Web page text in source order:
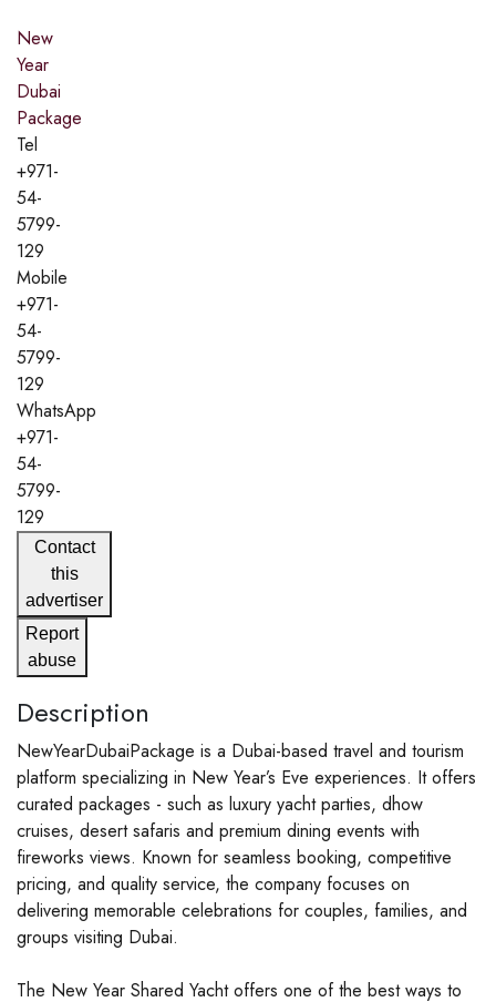
New
Year
Dubai
Package
Tel
+971-
54-
5799-
129
Mobile
+971-
54-
5799-
129
WhatsApp
+971-
54-
5799-
129
Contact
this
advertiser
Report
abuse
Description
NewYearDubaiPackage is a Dubai-based travel and tourism
platform specializing in New Year’s Eve experiences. It offers
curated packages - such as luxury yacht parties, dhow
cruises, desert safaris and premium dining events with
fireworks views. Known for seamless booking, competitive
pricing, and quality service, the company focuses on
delivering memorable celebrations for couples, families, and
groups visiting Dubai.
The New Year Shared Yacht offers one of the best ways to